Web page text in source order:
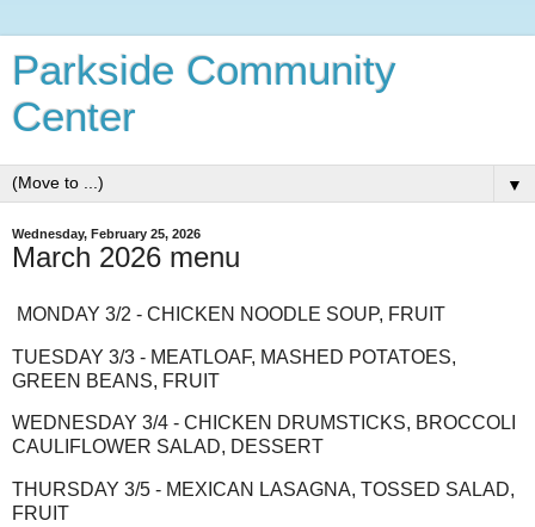
Parkside Community
Center
▼
Wednesday, February 25, 2026
March 2026 menu
MONDAY 3/2 - CHICKEN NOODLE SOUP, FRUIT
TUESDAY 3/3 - MEATLOAF, MASHED POTATOES,
GREEN BEANS, FRUIT
WEDNESDAY 3/4 - CHICKEN DRUMSTICKS, BROCCOLI
CAULIFLOWER SALAD, DESSERT
THURSDAY 3/5 - MEXICAN LASAGNA, TOSSED SALAD,
FRUIT